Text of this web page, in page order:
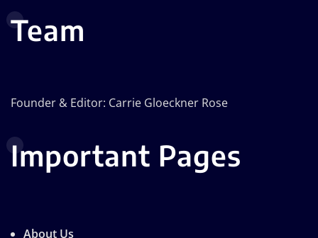
Team
Founder & Editor: Carrie Gloeckner Rose
Important Pages
About Us